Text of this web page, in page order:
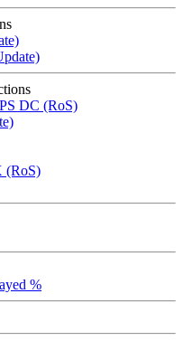
DC (RoS)
(RoS)
%